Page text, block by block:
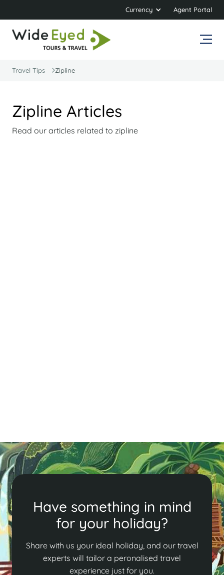
Currency Agent Portal
Travel Tips Zipline
Zipline Articles
Read our articles related to zipline
Have something in mind
for your holiday?
Share with us your ideal holiday, and our travel
experts will tailor a peronalised travel
experience just for you.